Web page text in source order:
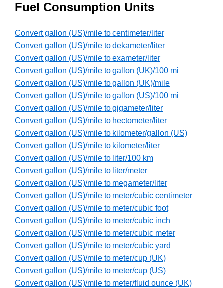
Fuel Consumption Units
Convert gallon (US)/mile to centimeter/liter
Convert gallon (US)/mile to dekameter/liter
Convert gallon (US)/mile to exameter/liter
Convert gallon (US)/mile to gallon (UK)/100 mi
Convert gallon (US)/mile to gallon (UK)/mile
Convert gallon (US)/mile to gallon (US)/100 mi
Convert gallon (US)/mile to gigameter/liter
Convert gallon (US)/mile to hectometer/liter
Convert gallon (US)/mile to kilometer/gallon (US)
Convert gallon (US)/mile to kilometer/liter
Convert gallon (US)/mile to liter/100 km
Convert gallon (US)/mile to liter/meter
Convert gallon (US)/mile to megameter/liter
Convert gallon (US)/mile to meter/cubic centimeter
Convert gallon (US)/mile to meter/cubic foot
Convert gallon (US)/mile to meter/cubic inch
Convert gallon (US)/mile to meter/cubic meter
Convert gallon (US)/mile to meter/cubic yard
Convert gallon (US)/mile to meter/cup (UK)
Convert gallon (US)/mile to meter/cup (US)
Convert gallon (US)/mile to meter/fluid ounce (UK)